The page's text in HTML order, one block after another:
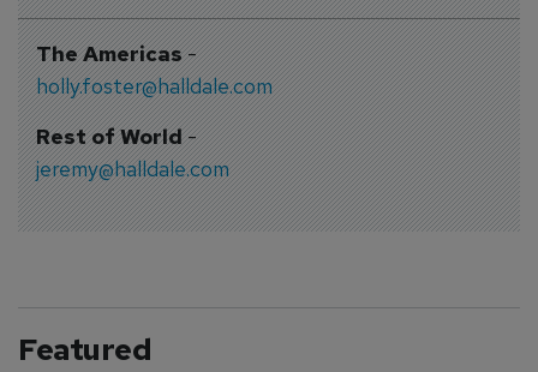
The Americas-
holly.foster@halldale.com
Rest of World-
jeremy@halldale.com
Featured